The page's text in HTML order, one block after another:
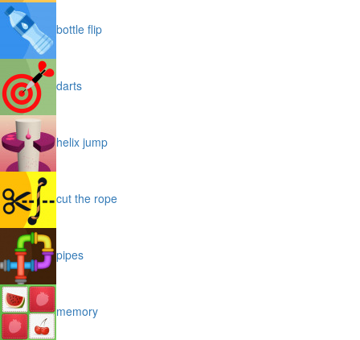
bottle flip
darts
helix jump
cut the rope
pipes
memory